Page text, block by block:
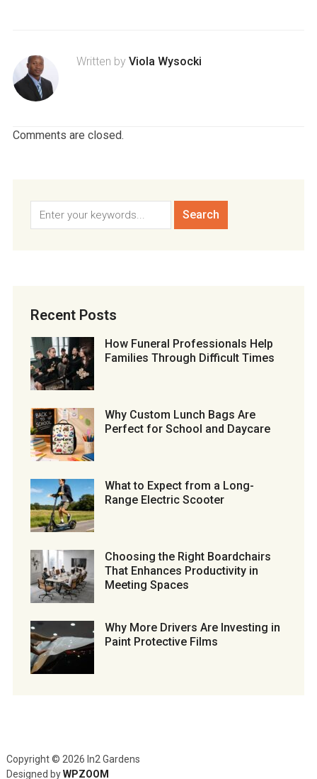
Written by Viola Wysocki
Comments are closed.
Recent Posts
How Funeral Professionals Help
Families Through Difficult Times
Why Custom Lunch Bags Are
Perfect for School and Daycare
What to Expect from a Long-
Range Electric Scooter
Choosing the Right Boardchairs
That Enhances Productivity in
Meeting Spaces
Why More Drivers Are Investing in
Paint Protective Films
Copyright © 2026 In2 Gardens
Designed byWPZOOM